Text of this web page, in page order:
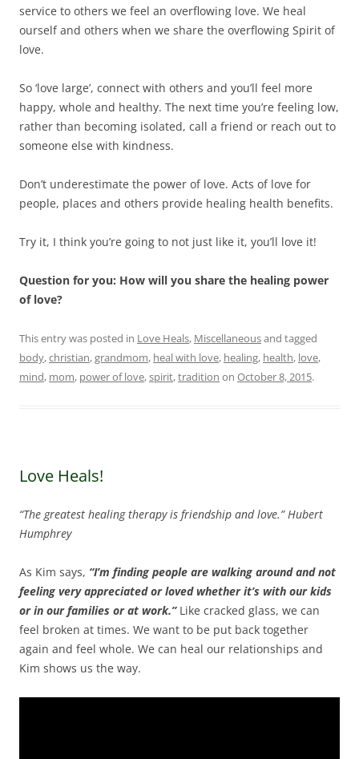
service to others we feel an overflowing love. We heal
ourself and others when we share the overflowing Spirit of
love.
So ‘love large’, connect with others and you’ll feel more
happy, whole and healthy. The next time you’re feeling low,
rather than becoming isolated, call a friend or reach out to
someone else with kindness.
Don’t underestimate the power of love. Acts of love for
people, places and others provide healing health benefits.
Try it, I think you’re going to not just like it, you’ll love it!
Question for you: How will you share the healing power
of love?
This entry was posted in Love Heals, Miscellaneousand tagged
body,christian,grandmom, heal with love, healing, health, love,
mind, mom, power of love,spirit,tradition on October 8, 2015.
Love Heals!
“The greatest healing therapy is friendship and love.” Hubert
Humphrey
As Kim says, “I’m finding people are walking around and not
feeling very appreciated or loved whether it’s with our kids
or in our families or at work.” Like cracked glass, we can
feel broken at times. We want to be put back together
again and feel whole. We can heal our relationships and
Kim shows us the way.